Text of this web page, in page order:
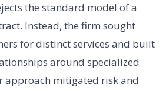
the standard model of a
Instead, the firm sought
for distinct services and built
around specialized
approach mitigated risk and